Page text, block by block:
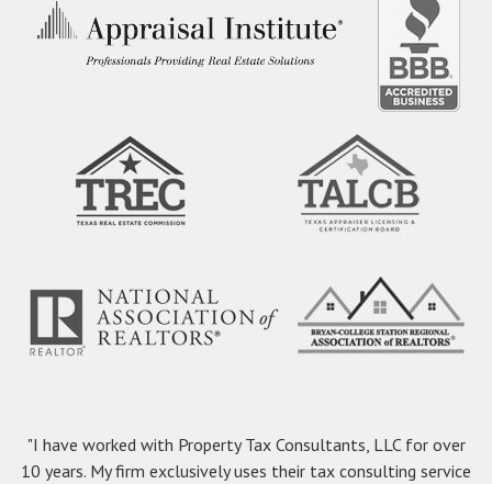
"I have worked with Property Tax Consultants, LLC for over
10 years. My firm exclusively uses their tax consulting service